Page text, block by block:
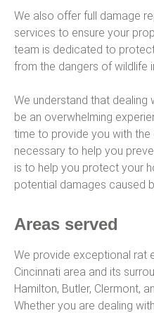
We also offer full damage
services to ensure your
team is dedicated to
from the dangers of wildlife
We understand that dealing
be an overwhelming
time to provide you with
necessary to help you
is to help you protect your
potential damages caused
Areas served
We provide exceptional rat
Cincinnati area and its
Hamilton, Butler, Clermont,
Whether you are dealing